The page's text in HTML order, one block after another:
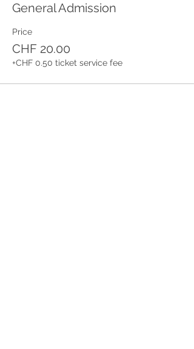
General Admission
Price
CHF 20.00
+CHF 0.50 ticket service fee